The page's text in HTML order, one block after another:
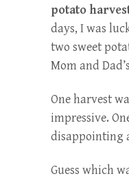
potato
days, I was
two sweet
Mom and
One harvest
impressive.
disappointing
Guess which